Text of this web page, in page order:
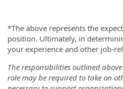
*The above represents the
position. Ultimately, in
your experience and other job-
The responsibilities outlined
role may be required to take on